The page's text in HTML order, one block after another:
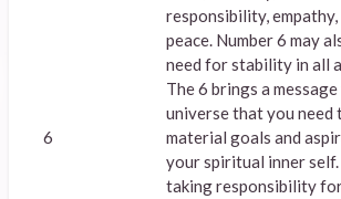
6
responsibility,
peace. Number 6 may
need for stability in all
The 6 brings a
universe that you need
material goals and
your spiritual inner
taking responsibility